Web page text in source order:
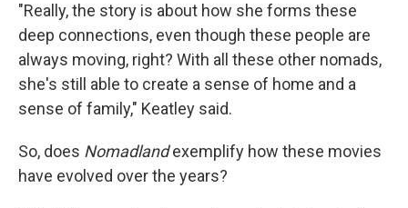
"Really, the story is about how she forms these
deep connections, even though these people are
always moving, right? With all these other nomads,
she's still able to create a sense of home and a
sense of family," Keatley said.
So, does Nomadlandexemplify how these movies
have evolved over the years?